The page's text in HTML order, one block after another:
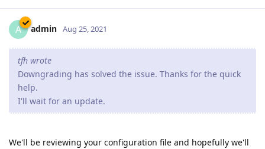
A admin Aug 25, 2021
tfh wrote
Downgrading has solved the issue. Thanks for the quick
help.
I'll wait for an update.
We'll be reviewing your configuration file and hopefully we'll